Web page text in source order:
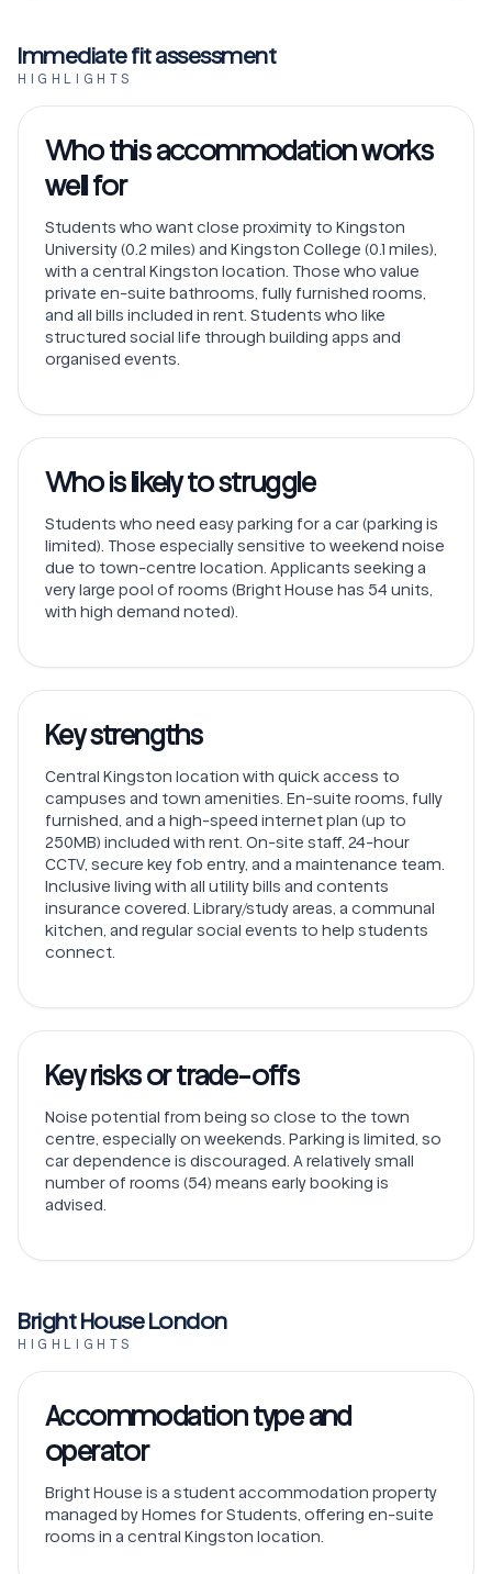
Immediate fit assessment
HIGHLIGHTS
Who this accommodation works
well for
Students who want close proximity to Kingston
University (0.2 miles) and Kingston College (0.1 miles),
with a central Kingston location. Those who value
private en-suite bathrooms, fully furnished rooms,
and all bills included in rent. Students who like
structured social life through building apps and
organised events.
Who is likely to struggle
Students who need easy parking for a car (parking is
limited). Those especially sensitive to weekend noise
due to town-centre location. Applicants seeking a
very large pool of rooms (Bright House has 54 units,
with high demand noted).
Key strengths
Central Kingston location with quick access to
campuses and town amenities. En-suite rooms, fully
furnished, and a high-speed internet plan (up to
250MB) included with rent. On-site staff, 24-hour
CCTV, secure key fob entry, and a maintenance team.
Inclusive living with all utility bills and contents
insurance covered. Library/study areas, a communal
kitchen, and regular social events to help students
connect.
Key risks or trade-offs
Noise potential from being so close to the town
centre, especially on weekends. Parking is limited, so
car dependence is discouraged. A relatively small
number of rooms (54) means early booking is
advised.
Bright House London
HIGHLIGHTS
Accommodation type and
operator
Bright House is a student accommodation property
managed by Homes for Students, offering en-suite
rooms in a central Kingston location.